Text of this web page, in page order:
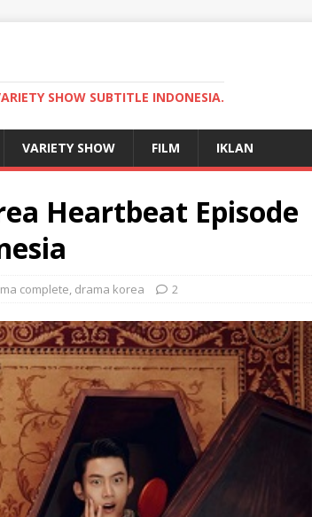
SHOW SUBTITLE INDONESIA.
VARIETY SHOW FILM IKLAN
Heartbeat Episode
complete, drama korea 2